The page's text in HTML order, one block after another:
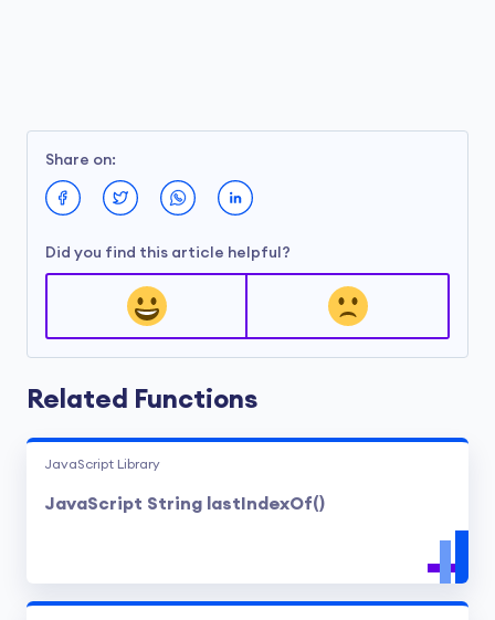
Share on:
Did you find this article helpful?
Related Functions
JavaScript Library
JavaScript String lastIndexOf()